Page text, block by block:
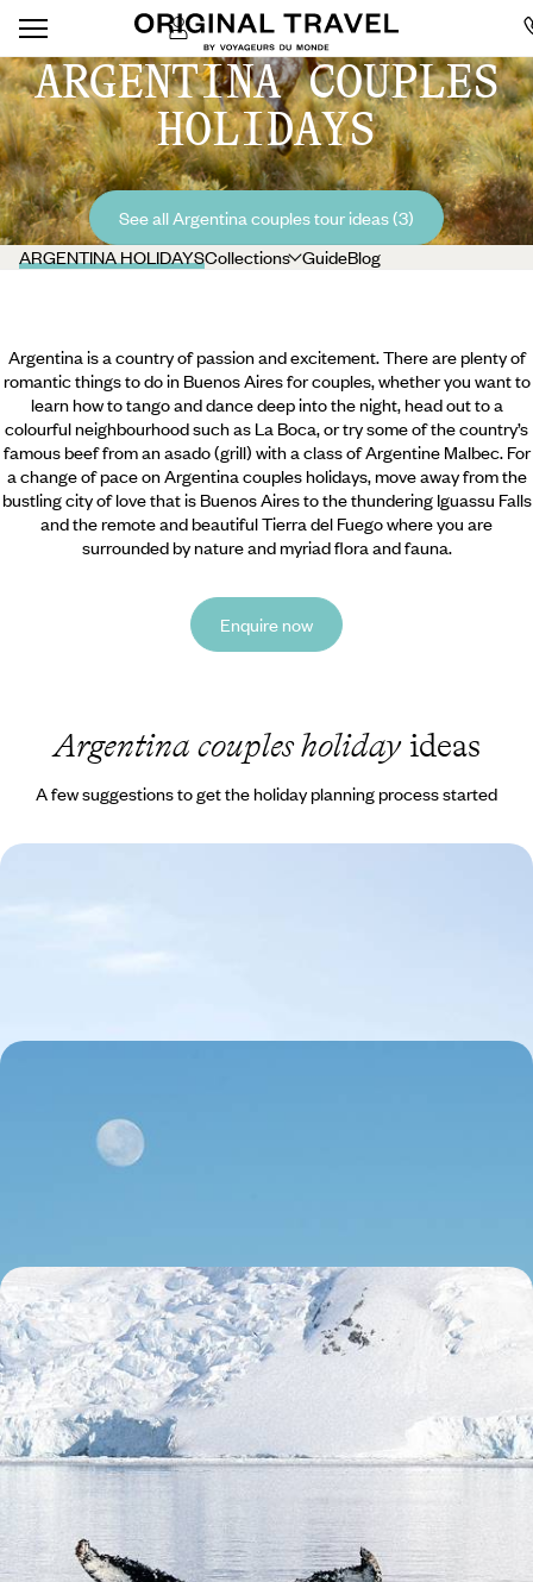
ARGENTINA COUPLES
HOLIDAYS
See all Argentina couples tour ideas (3)
ARGENTINA HOLIDAYSCollections GuideBlog
Argentina is a country of passion and excitement. There are plenty of
romantic things to do in Buenos Aires for couples, whether you want to
learn how to tango and dance deep into the night, head out to a
colourful neighbourhood such as La Boca, or try some of the country’s
famous beef from an asado (grill) with a class of Argentine Malbec. For
a change of pace on Argentina couples holidays, move away from the
bustling city of love that is Buenos Aires to the thundering Iguassu Falls
and the remote and beautiful Tierra del Fuego where you are
surrounded by nature and myriad flora and fauna.
Enquire now
Argentina couples holidayideas
A few suggestions to get the holiday planning process started
Combine the vibrant energy of contrasting capitals, Buenos Aires and
Santiago, with freedom of the open road and vast Andean landscapes
An Adventure to the Ends of the Earth - From
Patagonia to Antarctica
Journey from Argentina and Chile to Antarctica on this epic 17-day
adventure at the edge of the world
17 days, from £21800 to £28300
See all Argentina couples tour ideas (3)